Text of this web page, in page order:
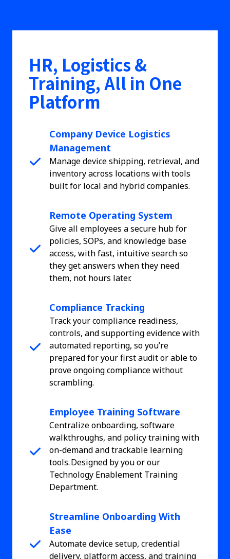
HR, Logistics &
Training, All in One
Platform
Company Device Logistics
Management
Manage device shipping, retrieval, and
inventory across locations with tools
built for local and hybrid companies.
Remote Operating System
Give all employees a secure hub for
policies, SOPs, and knowledge base
access, with fast, intuitive search so
they get answers when they need
them, not hours later.
Compliance Tracking
Track your compliance readiness,
controls, and supporting evidence with
automated reporting, so you’re
prepared for your first audit or able to
prove ongoing compliance without
scrambling.
Employee Training Software
Centralize onboarding, software
walkthroughs, and policy training with
on-demand and trackable learning
tools. Designed by you or our
Technology Enablement Training
Department.
Streamline Onboarding With
Ease
Automate device setup, credential
delivery, platform access, and training